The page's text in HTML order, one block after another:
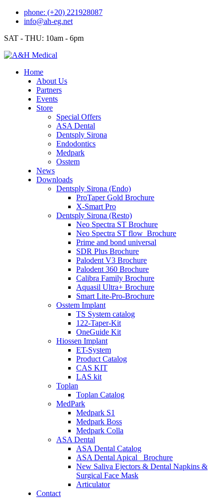
Skip
phone: (+20) 221928087
info@ah-eg.net
SAT - THU: 10am - 6pm
Home
About Us
Partners
Events
Store
Special Offers
ASA Dental
Dentsply Sirona
Endodontics
Medpark
Osstem
News
Downloads
Dentsply Sirona (Endo)
ProTaper Gold Brochure
X-Smart Pro
Dentsply Sirona (Resto)
Neo Spectra ST Brochure
Neo Spectra ST flow_Brochure
Prime and bond universal
SDR Plus Brochure
Palodent V3 Brochure
Palodent 360 Brochure
Calibra Family Brochure
Aquasil Ultra+ Brochure
Smart Lite-Pro-Brochure
Osstem Implant
TS System catalog
122-Taper-Kit
OneGuide Kit
Hiossen Implant
ET-System
Product Catalog
CAS KIT
LAS kit
Toplan
Toplan Catalog
MedPark
Medpark S1
Medpark Boss
Medpark Colla
ASA Dental
ASA Dental Catalog
ASA Dental Apical_ Brochure
New Saliva Ejectors & Dental Napkins &
Surgical Face Mask
Articulator
Contact